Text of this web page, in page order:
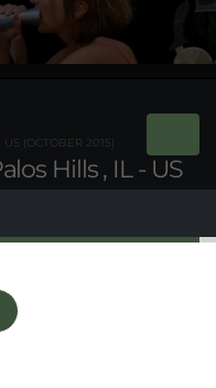
Hills , IL - US
(OCTOBER 2015)